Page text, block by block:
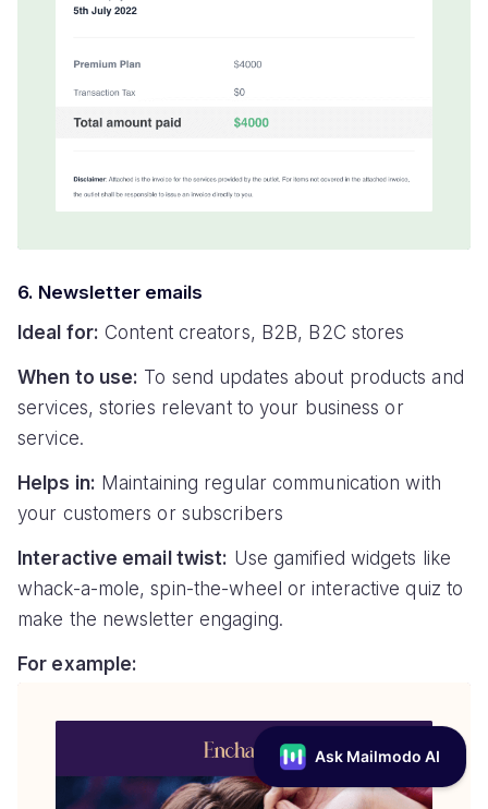
6. Newsletter emails
Ideal for: Content creators, B2B, B2C stores
When to use: To send updates about products and
services, stories relevant to your business or
service.
Helps in: Maintaining regular communication with
your customers or subscribers
Interactive email twist: Use gamified widgets like
whack-a-mole, spin-the-wheel or interactive quiz to
make the newsletter engaging.
For example: